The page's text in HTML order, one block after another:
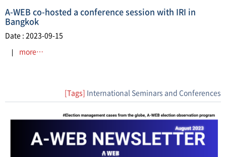
A-WEB co-hosted a conference session with IRI in
Bangkok
Date : 2023-09-15
more…
[Tags] International Seminars and Conferences